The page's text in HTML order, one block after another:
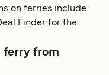
on ferries include
Finder for the
ferry from